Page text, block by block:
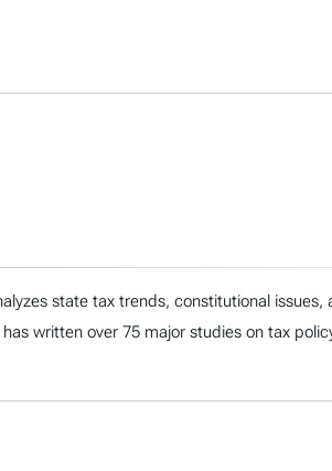
state tax trends, constitutional
written over 75 major studies on tax